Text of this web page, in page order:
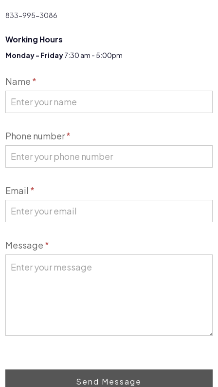
833-995-3086
Working Hours
Monday - Friday7:30 am - 5:00pm
Contact
Us
Name *
Phone number*
Email *
Message *
Send Message